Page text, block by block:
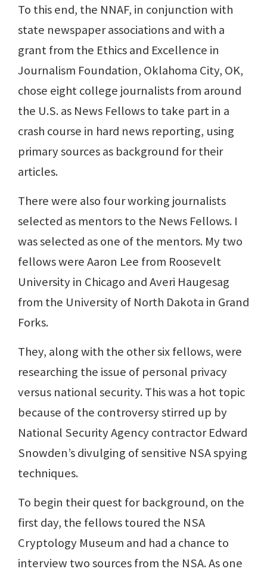
To this end, the NNAF, in conjunction with
state newspaper associations and with a
grant from the Ethics and Excellence in
Journalism Foundation, Oklahoma City, OK,
chose eight college journalists from around
the U.S. as News Fellows to take part in a
crash course in hard news reporting, using
primary sources as background for their
articles.
There were also four working journalists
selected as mentors to the News Fellows. I
was selected as one of the mentors. My two
fellows were Aaron Lee from Roosevelt
University in Chicago and Averi Haugesag
from the University of North Dakota in Grand
Forks.
They, along with the other six fellows, were
researching the issue of personal privacy
versus national security. This was a hot topic
because of the controversy stirred up by
National Security Agency contractor Edward
Snowden’s divulging of sensitive NSA spying
techniques.
To begin their quest for background, on the
first day, the fellows toured the NSA
Cryptology Museum and had a chance to
interview two sources from the NSA. As one